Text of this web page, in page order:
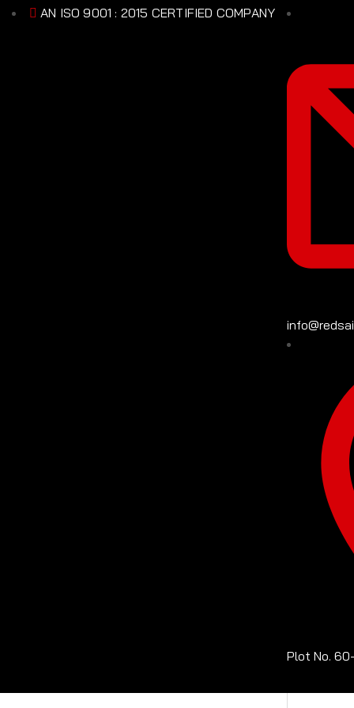
AN ISO 9001 : 2015 CERTIFIED COMPANY
Plot No.